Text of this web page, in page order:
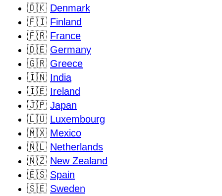
🇩🇰 Denmark
🇫🇮 Finland
🇫🇷 France
🇩🇪 Germany
🇬🇷 Greece
🇮🇳 India
🇮🇪 Ireland
🇯🇵 Japan
🇱🇺 Luxembourg
🇲🇽 Mexico
🇳🇱 Netherlands
🇳🇿 New Zealand
🇪🇸 Spain
🇸🇪 Sweden